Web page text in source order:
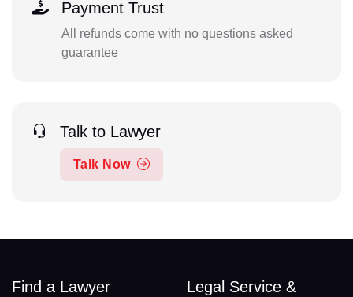
Payment Trust
All refunds come with no questions asked
guarantee
Talk to Lawyer
Talk Now
Find a Lawyer
Legal Service &